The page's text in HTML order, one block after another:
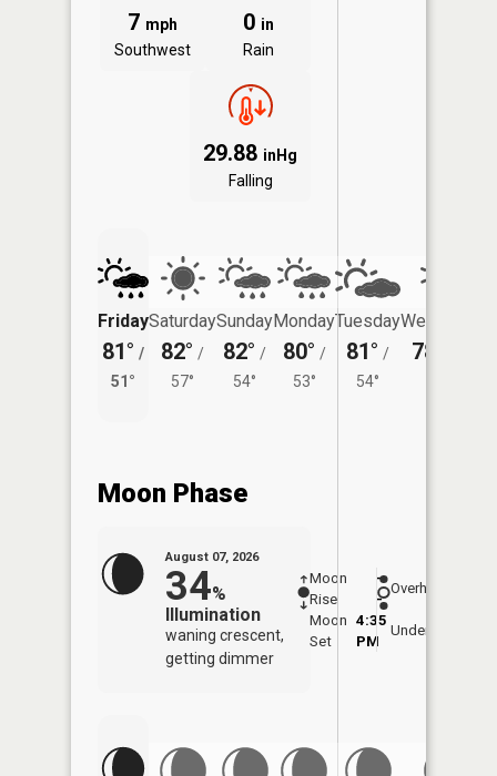
7 mph
Southwest
0 in
Rain
29.88 inHg
Falling
Friday
81° /
51°
Saturday
82° /
57°
Sunday
82° /
54°
Monday
80° /
53°
Tuesday
81° /
54°
Wednesday
78°
Moon Phase
August 07, 2026
34%
Illumination
waning crescent,
getting dimmer
Moon
Rise
-
-
Moon
Set
4:35
PM
Overhead
Underfoot